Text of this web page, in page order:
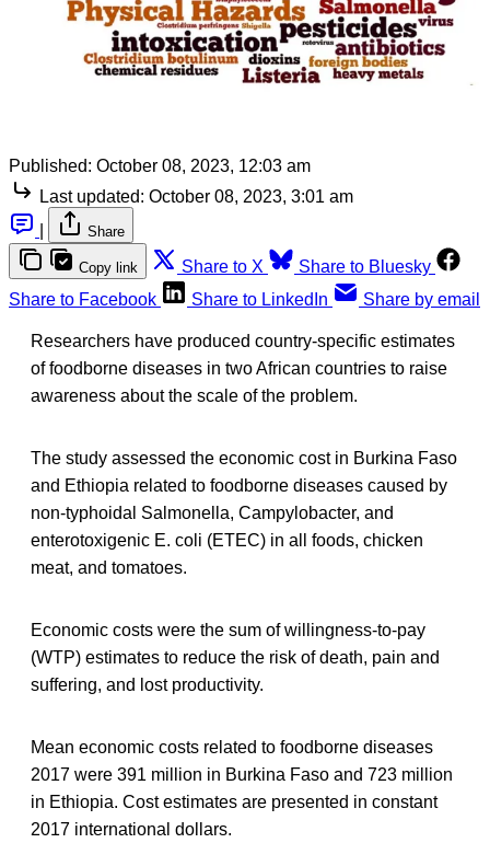
Published: October 08, 2023, 12:03 am
Last updated: October 08, 2023, 3:01 am
Share
Copy link Share to X
Share to Bluesky
Share to Facebook
Share to LinkedIn Share by email
Researchers have produced country-specific estimates
of foodborne diseases in two African countries to raise
awareness about the scale of the problem.
The study assessed the economic cost in Burkina Faso
and Ethiopia related to foodborne diseases caused by
non-typhoidal Salmonella, Campylobacter, and
enterotoxigenic E. coli (ETEC) in all foods, chicken
meat, and tomatoes.
Economic costs were the sum of willingness-to-pay
(WTP) estimates to reduce the risk of death, pain and
suffering, and lost productivity.
Mean economic costs related to foodborne diseases
2017 were 391 million in Burkina Faso and 723 million
in Ethiopia. Cost estimates are presented in constant
2017 international dollars.